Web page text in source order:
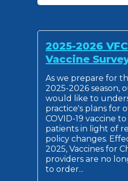
2025-2026
Vaccine
As we prepare for
2025-2026 season,
would like to
practice's plans for
COVID-19 vaccine
patients in light of
policy changes.
2025, Vaccines for
providers are no
to order...